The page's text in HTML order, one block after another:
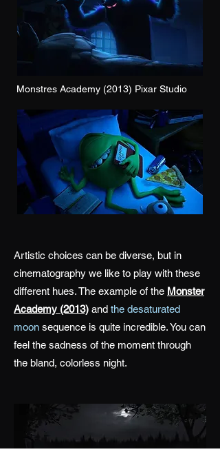
Monstres Academy (2013) Pixar Studio
Artistic choices can be diverse, but in
cinematography we like to play with these
different hues. The example of the Monster
Academy (2013) and the desaturated
moon sequence is quite incredible. You can
feel the sadness of the moment through
the bland, colorless night.